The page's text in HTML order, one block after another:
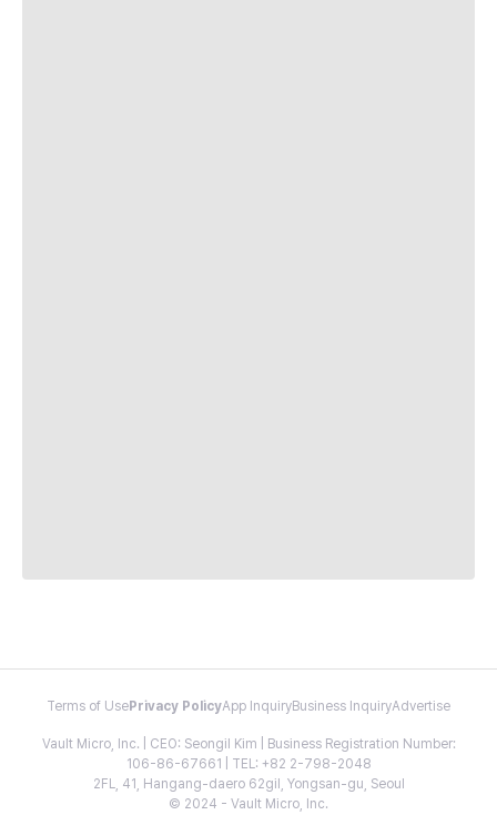
Terms of Use Privacy PolicyApp InquiryBusiness InquiryAdvertise
Vault Micro, Inc. | CEO: Seongil Kim | Business Registration Number:
106-86-67661 | TEL: +82 2-798-2048
2FL, 41, Hangang-daero 62gil, Yongsan-gu, Seoul
© 2024 - Vault Micro, Inc.